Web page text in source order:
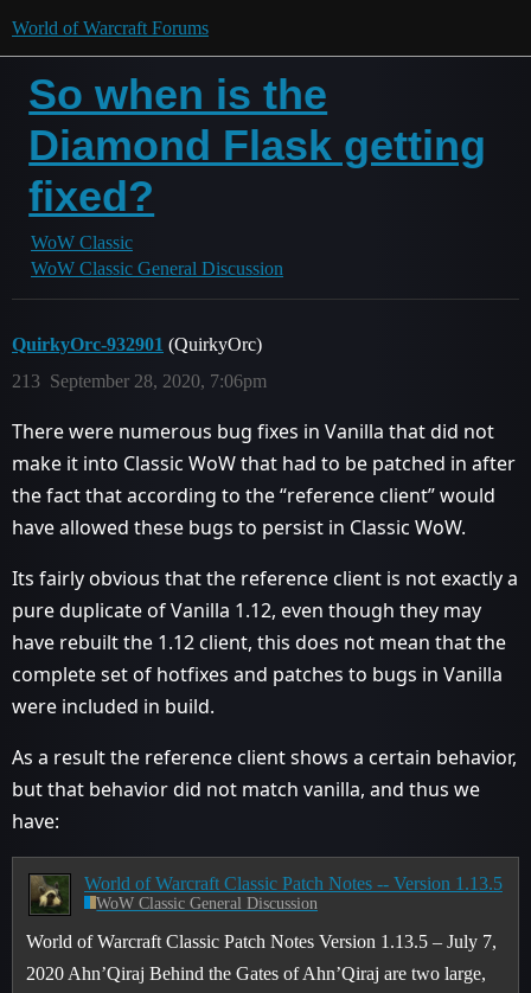
World of Warcraft Forums
So when is the
Diamond Flask getting
fixed?
WoW Classic
WoW Classic General Discussion
QuirkyOrc-932901 (QuirkyOrc)
September 28, 2020, 7:06pm
213
There were numerous bug fixes in Vanilla that did not
make it into Classic WoW that had to be patched in after
the fact that according to the “reference client” would
have allowed these bugs to persist in Classic WoW.
Its fairly obvious that the reference client is not exactly a
pure duplicate of Vanilla 1.12, even though they may
have rebuilt the 1.12 client, this does not mean that the
complete set of hotfixes and patches to bugs in Vanilla
were included in build.
As a result the reference client shows a certain behavior,
but that behavior did not match vanilla, and thus we
have:
World of Warcraft Classic Patch Notes -- Version 1.13.5
WoW Classic General Discussion
World of Warcraft Classic Patch Notes Version 1.13.5 – July 7,
2020 Ahn’Qiraj Behind the Gates of Ahn’Qiraj are two large,